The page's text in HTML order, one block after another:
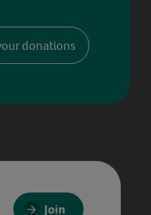
donations
Join